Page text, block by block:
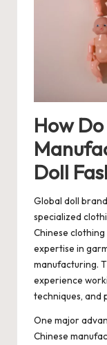
How
Doll
Global doll
specialized
Chinese
expertise in
manufacturing.
experience
techniques, and
One major
Chinese